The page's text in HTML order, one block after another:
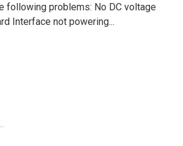
following problems: No DC voltage
Interface not powering...